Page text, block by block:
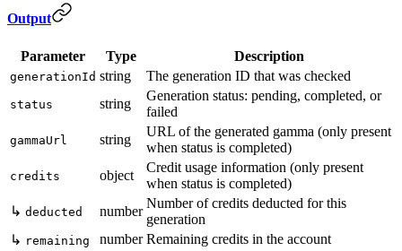
Output
Parameter Type Description
generationId string The generation ID that was checked
status string
Generation status: pending, completed, or
failed
gammaUrl string
URL of the generated gamma (only present
when status is completed)
credits object
Credit usage information (only present
when status is completed)
↳ deducted number
Number of credits deducted for this
generation
↳ remaining number Remaining credits in the account